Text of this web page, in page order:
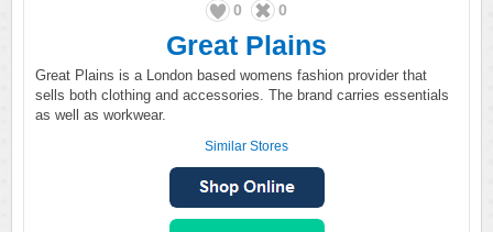
0 0
Great Plains
Great Plains is a London based womens fashion provider that
sells both clothing and accessories. The brand carries essentials
as well as workwear.
Similar Stores